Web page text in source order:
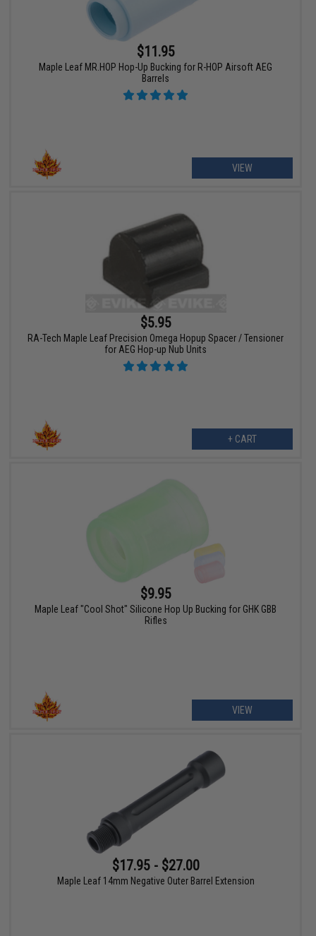
$11.95
Maple Leaf MR.HOP Hop-Up Bucking for R-HOP Airsoft AEG
Barrels
VIEW
$5.95
RA-Tech Maple Leaf Precision Omega Hopup Spacer / Tensioner
for AEG Hop-up Nub Units
+ CART
$9.95
Maple Leaf "Cool Shot" Silicone Hop Up Bucking for GHK GBB
Rifles
VIEW
$17.95 - $27.00
Maple Leaf 14mm Negative Outer Barrel Extension